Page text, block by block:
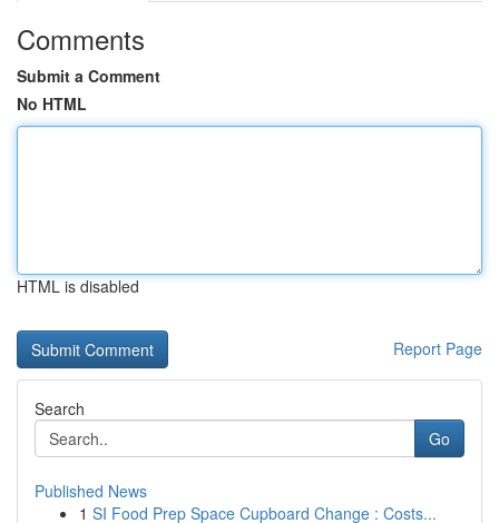
Comments
Submit a Comment
No HTML
HTML is disabled
Report Page
Search
Go
Published News
1 SI Food Prep Space Cupboard Change : Costs...